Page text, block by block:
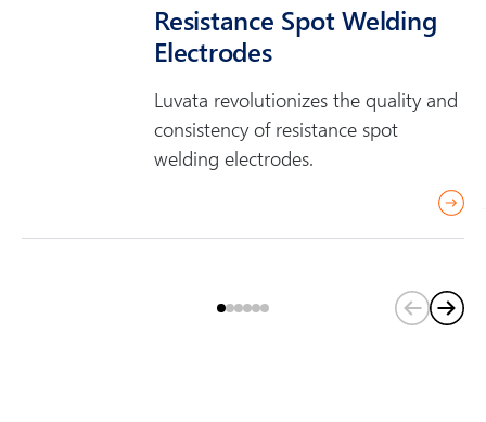
Resistance Spot Welding
Electrodes
Luvata revolutionizes the quality and
consistency of resistance spot
welding electrodes.
(
C
r
r